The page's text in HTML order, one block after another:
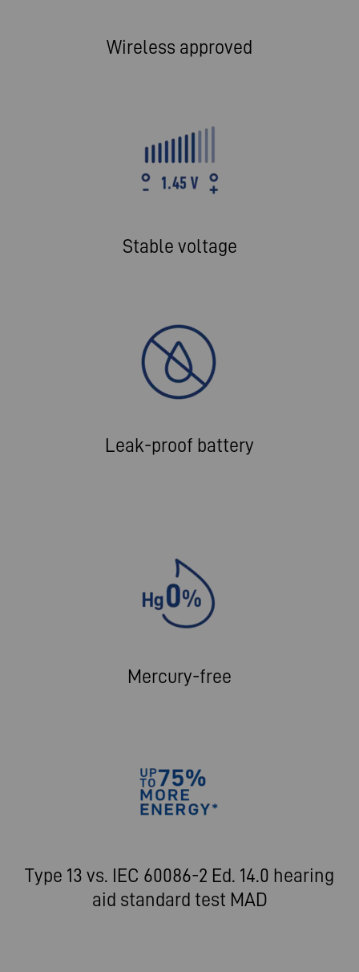
Wireless approved
Stable voltage
Leak-proof battery
Mercury-free
Type 13 vs. IEC 60086-2 Ed. 14.0 hearing
aid standard test MAD